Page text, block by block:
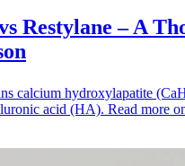
Restylane – A
calcium hydroxylapatite
acid (HA). Read more